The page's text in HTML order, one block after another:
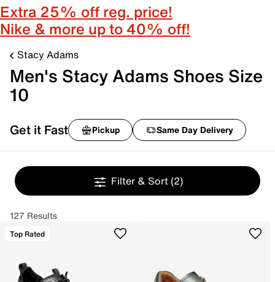
Extra 25% off reg. price!
Nike & more up to 40% off!
Stacy Adams
Men's Stacy Adams Shoes Size
10
Get it Fast Pickup Same Day Delivery
Filter & Sort (2)
127 Results
Top Rated